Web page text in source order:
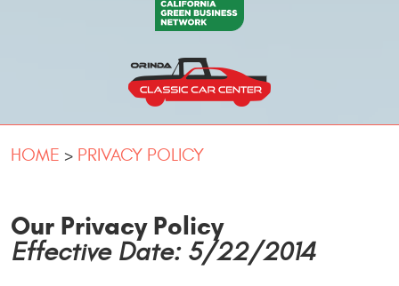
HOME PRIVACY POLICY
Our Privacy Policy
Effective Date: 5/22/2014